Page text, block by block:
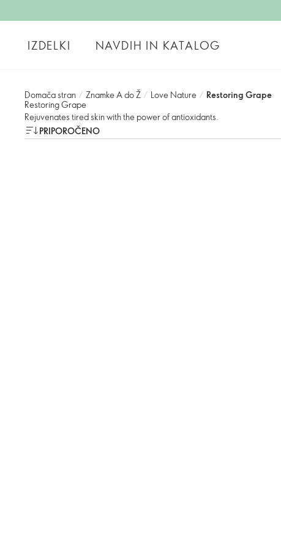
IZDELKI NAVDIH IN KATALOG
Domača stran / Znamke A do Ž / Love Nature / Restoring Grape
Restoring Grape
Rejuvenates tired skin with the power of antioxidants.
PRIPOROČENO